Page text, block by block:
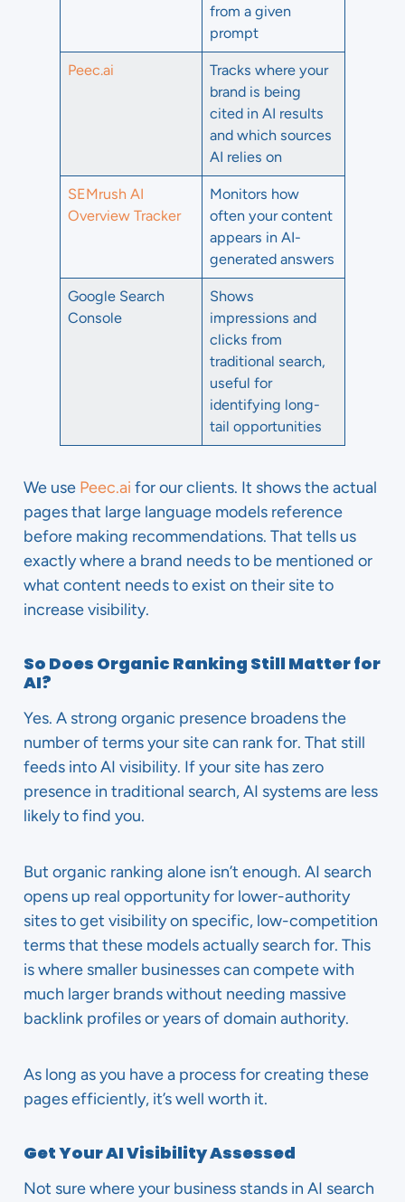
from a given
prompt
Peec.ai
Tracks where your
brand is being
cited in AI results
and which sources
AI relies on
SEMrush AI
Overview Tracker
Monitors how
often your content
appears in AI-
generated answers
Google Search
Console
Shows
impressions and
clicks from
traditional search,
useful for
identifying long-
tail opportunities
We use Peec.ai for our clients. It shows the actual
pages that large language models reference
before making recommendations. That tells us
exactly where a brand needs to be mentioned or
what content needs to exist on their site to
increase visibility.
So Does Organic Ranking Still Matter for
AI?
Yes. A strong organic presence broadens the
number of terms your site can rank for. That still
feeds into AI visibility. If your site has zero
presence in traditional search, AI systems are less
likely to find you.
But organic ranking alone isn’t enough. AI search
opens up real opportunity for lower-authority
sites to get visibility on specific, low-competition
terms that these models actually search for. This
is where smaller businesses can compete with
much larger brands without needing massive
backlink profiles or years of domain authority.
As long as you have a process for creating these
pages efficiently, it’s well worth it.
Get Your AI Visibility Assessed
Not sure where your business stands in AI search